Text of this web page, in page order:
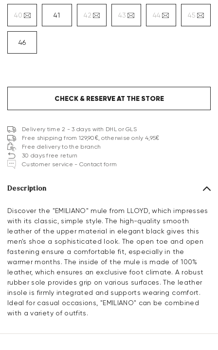
40 41 42 43 44 45
46
CHECK & RESERVE AT THE STORE
Delivery time 2 - 3 days with DHL or GLS
Free shipping from 129,90€, otherwise only 4,95€
Free delivery to the branch
30 days free return
Customer service - Contact form
Description
Discover the "EMILIANO" mule from LLOYD, which impresses
with its classic, simple style. The high-quality smooth
leather of the upper material in elegant black gives this
men's shoe a sophisticated look. The open toe and open
fastening ensure a comfortable fit, especially in the
warmer months. The inside of the mule is made of 100%
leather, which ensures an exclusive foot climate. A robust
rubber sole provides grip on various surfaces. The leather
insole is firmly integrated and supports wearing comfort.
Ideal for casual occasions, "EMILIANO" can be combined
with a variety of outfits.